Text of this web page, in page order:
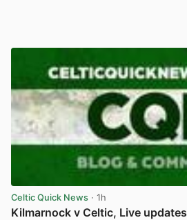
Celtic Quick News · 1h
Kilmarnock v Celtic, Live updates